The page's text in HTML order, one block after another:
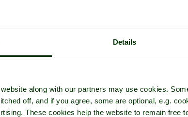
Details
along with our partners may use cookies.
off, and if you agree, some are optional, e.g.
These cookies help the website to remain free